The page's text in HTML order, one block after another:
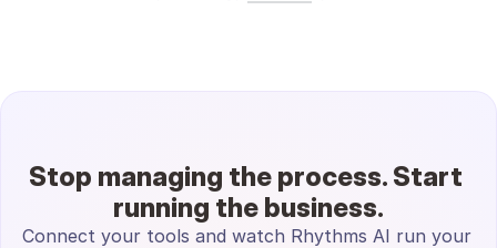
Stop managing the process. Start
running the business.
Connect your tools and watch Rhythms AI run your